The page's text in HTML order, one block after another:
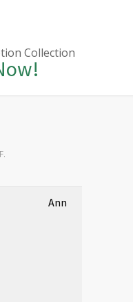
Collection
Ann